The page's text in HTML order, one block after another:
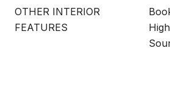
OTHER INTERIOR
FEATURES